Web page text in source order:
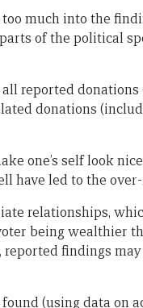
much into the
of the political
reported
donations
one’s self look
have led to the
relationships,
being wealthier
findings
(using data on